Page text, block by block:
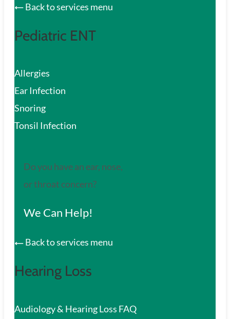
Back to services menu
Pediatric ENT
Allergies
Ear Infection
Snoring
Tonsil Infection
Do you have an ear, nose,
or throat concern?
We Can Help!
Back to services menu
Hearing Loss
Audiology & Hearing Loss FAQ